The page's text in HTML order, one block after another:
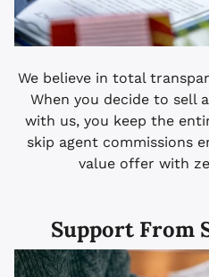
We believe in total
When you decide to sell
with us, you keep the
skip agent commissions
value offer with
Support From